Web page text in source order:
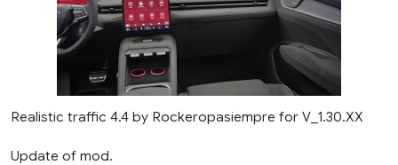
Realistic traffic 4.4 by Rockeropasiempre for V_1.30.XX
Update of mod.